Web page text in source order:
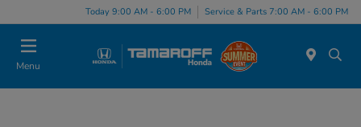
Today 9:00 AM - 6:00 PM Service & Parts 7:00 AM - 6:00 PM
Menu